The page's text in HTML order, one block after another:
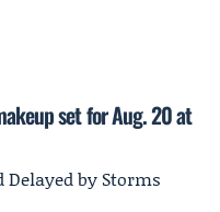
set for Aug. 20 at